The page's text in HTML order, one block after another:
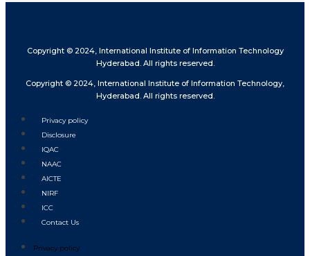
Copyright © 2024, International Institute of Information Technology
Hyderabad. All rights reserved.
Copyright © 2024, International Institute of Information Technology,
Hyderabad. All rights reserved.
Privacy policy
Disclosure
IQAC
NAAC
AICTE
NIRF
ICC
Contact Us
Privacy policy